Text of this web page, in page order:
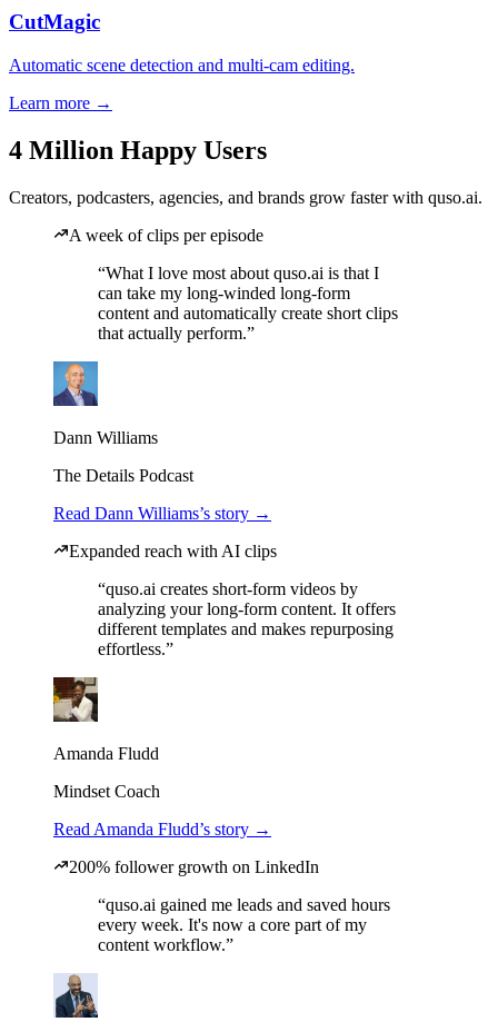
CutMagic
Automatic scene detection and multi-cam editing.
Learn more →
4 Million Happy Users
Creators, podcasters, agencies, and brands grow faster with quso.ai.
A week of clips per episode
“What I love most about quso.ai is that I
can take my long-winded long-form
content and automatically create short clips
that actually perform.”
Dann Williams
The Details Podcast
Read Dann Williams’s story →
Expanded reach with AI clips
“quso.ai creates short-form videos by
analyzing your long-form content. It offers
different templates and makes repurposing
effortless.”
Amanda Fludd
Mindset Coach
Read Amanda Fludd’s story →
200% follower growth on LinkedIn
“quso.ai gained me leads and saved hours
every week. It's now a core part of my
content workflow.”